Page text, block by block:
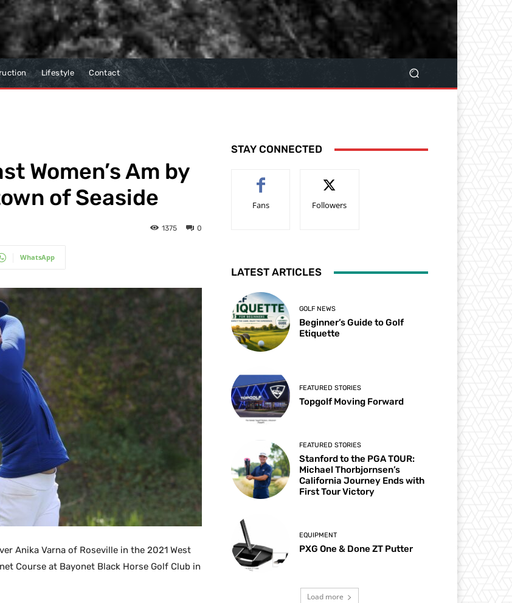
Lifestyle Contact
Women’s Am by
of Seaside
0
1375
WhatsApp
Anika Varna of Roseville in the 2021 West
Course at Bayonet Black Horse Golf Club in
STAY CONNECTED
Fans Followers
LATEST ARTICLES
GOLF NEWS
Beginner’s Guide to Golf
Etiquette
FEATURED STORIES
Topgolf Moving Forward
FEATURED STORIES
Stanford to the PGA TOUR:
Michael Thorbjornsen’s
California Journey Ends with
First Tour Victory
EQUIPMENT
PXG One & Done ZT Putter
Load more